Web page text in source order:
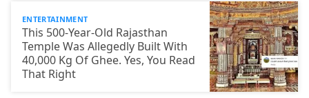
ENTERTAINMENT
This 500-Year-Old Rajasthan
Temple Was Allegedly Built With
40,000 Kg Of Ghee. Yes, You Read
That Right